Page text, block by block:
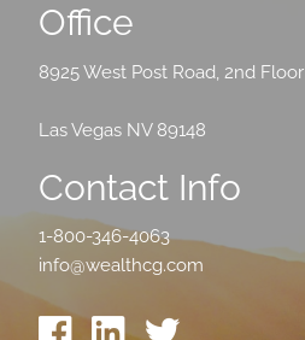
Office
8925 West Post Road, 2nd Floor
Las Vegas NV 89148
Contact Info
1-800-346-4063
info@wealthcg.com